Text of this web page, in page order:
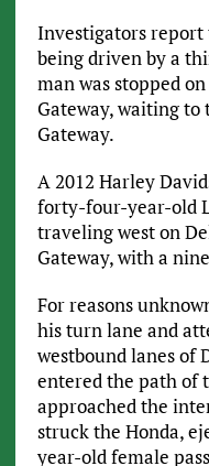
Investigators report
being driven by a
man was stopped
Gateway, waiting
Gateway.
A 2012 Harley
forty-four-year-old
traveling west on
Gateway, with a
For reasons
his turn lane and
westbound lanes of
entered the path of
approached the
struck the Honda,
year-old female